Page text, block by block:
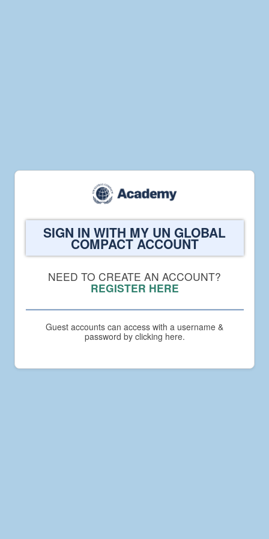
Welcome
Global
Compact
Academy
SIGN IN WITH MY UN GLOBAL
COMPACT ACCOUNT
NEED TO CREATE AN ACCOUNT?
REGISTER HERE
Guest accounts can access with a username &
password by clicking here.